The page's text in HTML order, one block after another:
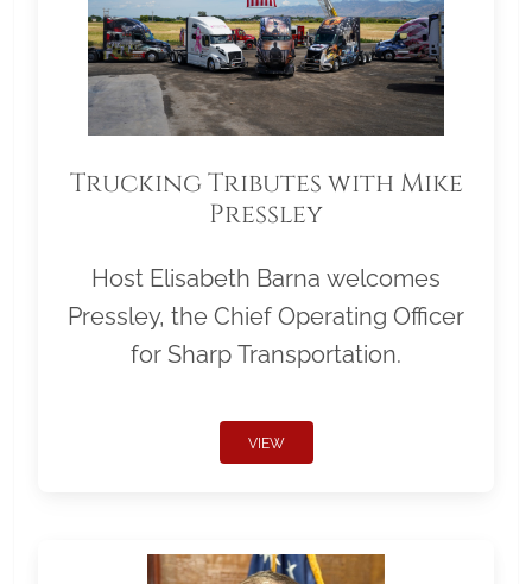
Trucking Tributes with Mike
Pressley
Host Elisabeth Barna welcomes
Pressley, the Chief Operating Officer
for Sharp Transportation.
VIEW